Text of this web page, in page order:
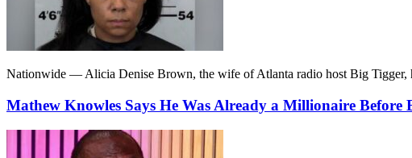
Nationwide — Alicia Denise Brown, the wife of Atlanta radio host Big Tigger,
Mathew Knowles Says He Was Already a Millionaire Before